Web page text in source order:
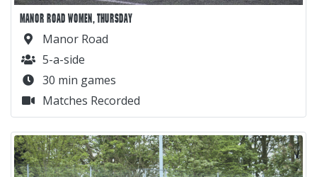
MANOR ROAD WOMEN, THURSDAY
Manor Road
5-a-side
30 min games
Matches Recorded